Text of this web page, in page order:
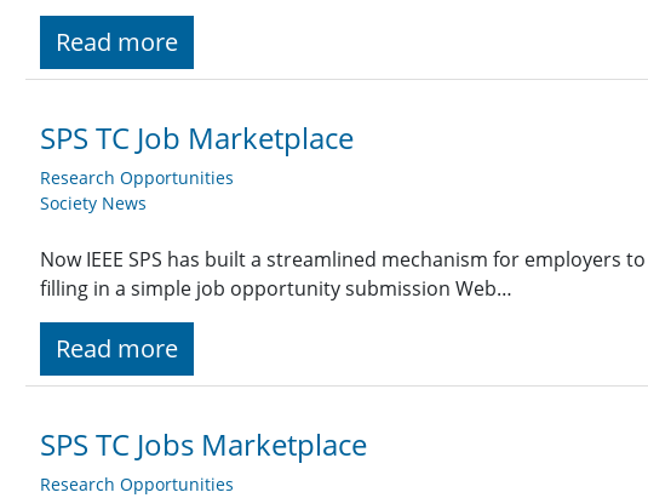
Read more
SPS TC Job Marketplace
Research Opportunities
Society News
Now IEEE SPS has built a streamlined mechanism for employers
filling in a simple job opportunity submission Web…
Read more
SPS TC Jobs Marketplace
Research Opportunities